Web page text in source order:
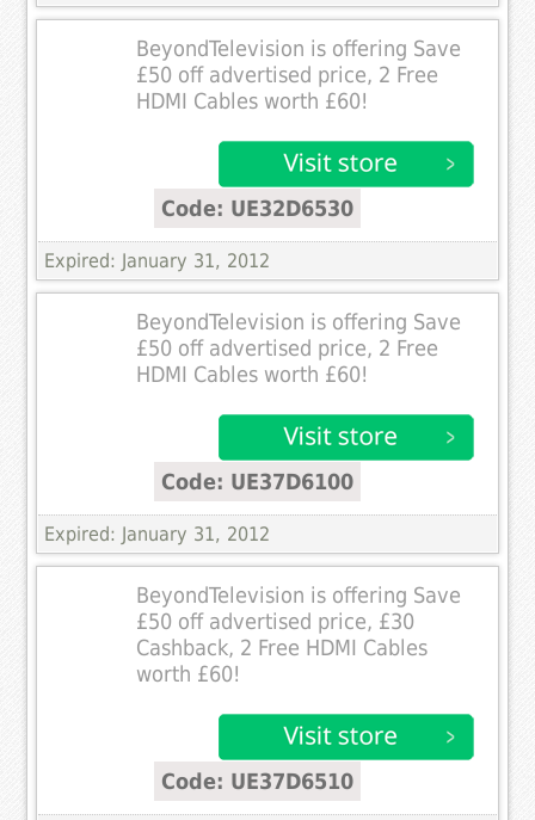
BeyondTelevision is offering Save
£50 off advertised price, 2 Free
HDMI Cables worth £60!
Code: UE32D6530
Expired: January 31, 2012
BeyondTelevision is offering Save
£50 off advertised price, 2 Free
HDMI Cables worth £60!
Code: UE37D6100
Expired: January 31, 2012
BeyondTelevision is offering Save
£50 off advertised price, £30
Cashback, 2 Free HDMI Cables
worth £60!
Code: UE37D6510